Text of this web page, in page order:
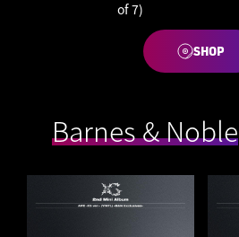
of 7)
SHOP
Barnes & Noble